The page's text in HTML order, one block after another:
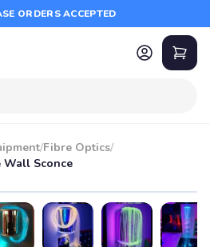
ORDERS ACCEPTED
/Fibre Optics/
Wall Sconce